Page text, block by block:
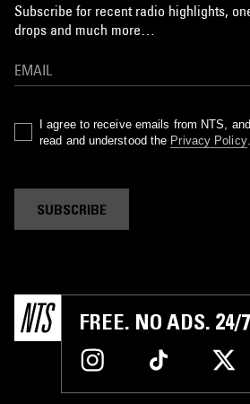
Subscribe for recent radio highlights,
drops and much more…
I agree to receive emails from NTS,
read and understood the Privacy Policy.
SUBSCRIBE
FREE. NO ADS. 24/7